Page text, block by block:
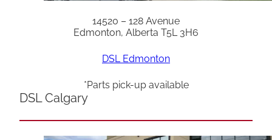
14520 – 128 Avenue
Edmonton, Alberta T5L 3H6
DSL Edmonton
*Parts pick-up available
DSL Calgary